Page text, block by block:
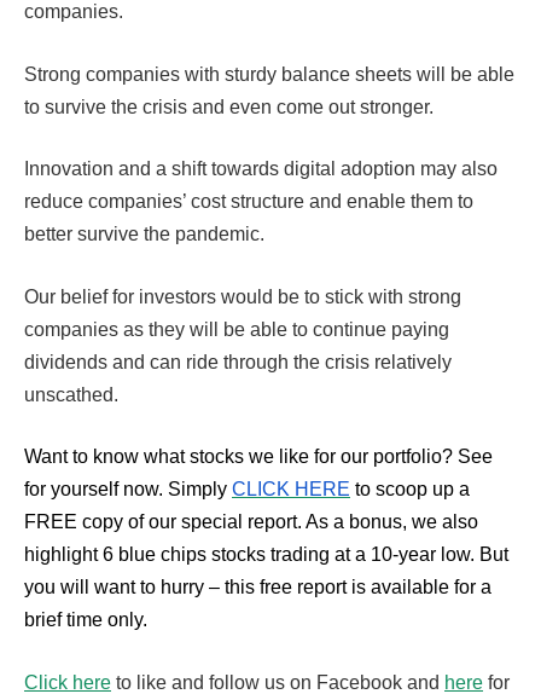
companies.
Strong companies with sturdy balance sheets will be able
to survive the crisis and even come out stronger.
Innovation and a shift towards digital adoption may also
reduce companies’ cost structure and enable them to
better survive the pandemic.
Our belief for investors would be to stick with strong
companies as they will be able to continue paying
dividends and can ride through the crisis relatively
unscathed.
Want to know what stocks we like for our portfolio? See
for yourself now. Simply CLICK HERE to scoop up a
FREE copy of our special report. As a bonus, we also
highlight 6 blue chips stocks trading at a 10-year low. But
you will want to hurry – this free report is available for a
brief time only.
Click here to like and follow us on Facebook and here for